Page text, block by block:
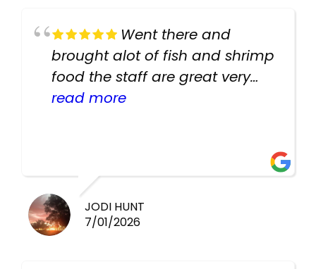
Went there and
brought alot of fish and shrimp
food the staff are great very
helpful there fish are very
read more
JODI HUNT
7/01/2026